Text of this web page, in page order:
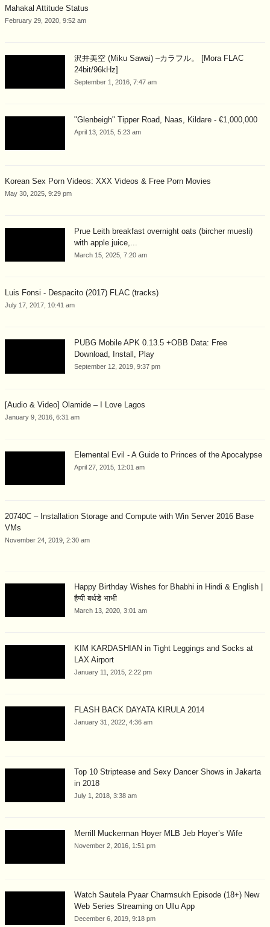
Mahakal Attitude Status
February 29, 2020, 9:52 am
沢井美空 (Miku Sawai) –カラフル。 [Mora FLAC
24bit/96kHz]
September 1, 2016, 7:47 am
"Glenbeigh" Tipper Road, Naas, Kildare - €1,000,000
April 13, 2015, 5:23 am
Korean Sex Porn Videos: XXX Videos & Free Porn Movies
May 30, 2025, 9:29 pm
Prue Leith breakfast overnight oats (bircher muesli)
with apple juice,...
March 15, 2025, 7:20 am
Luis Fonsi - Despacito (2017) FLAC (tracks)
July 17, 2017, 10:41 am
PUBG Mobile APK 0.13.5 +OBB Data: Free
Download, Install, Play
September 12, 2019, 9:37 pm
[Audio & Video] Olamide – I Love Lagos
January 9, 2016, 6:31 am
Elemental Evil - A Guide to Princes of the Apocalypse
April 27, 2015, 12:01 am
20740C – Installation Storage and Compute with Win Server 2016 Base
VMs
November 24, 2019, 2:30 am
Happy Birthday Wishes for Bhabhi in Hindi & English |
हैप्पी बर्थडे भाभी
March 13, 2020, 3:01 am
KIM KARDASHIAN in Tight Leggings and Socks at
LAX Airport
January 11, 2015, 2:22 pm
FLASH BACK DAYATA KIRULA 2014
January 31, 2022, 4:36 am
Top 10 Striptease and Sexy Dancer Shows in Jakarta
in 2018
July 1, 2018, 3:38 am
Merrill Muckerman Hoyer MLB Jeb Hoyer’s Wife
November 2, 2016, 1:51 pm
Watch Sautela Pyaar Charmsukh Episode (18+) New
Web Series Streaming on Ullu App
December 6, 2019, 9:18 pm